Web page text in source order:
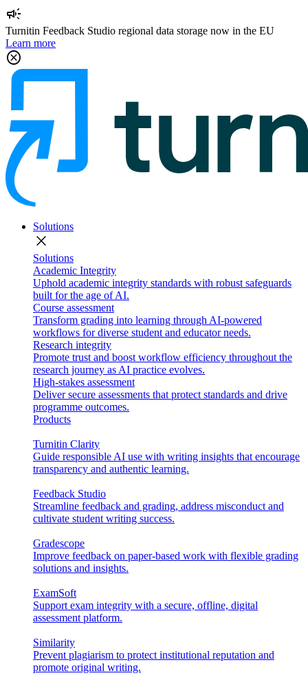
campaign
Turnitin Feedback Studio regional data storage now in the EU
Learn more
cancel
Solutions
close
Solutions
Academic Integrity
Uphold academic integrity standards with robust safeguards
built for the age of AI.
Course assessment
Transform grading into learning through AI-powered
workflows for diverse student and educator needs.
Research integrity
Promote trust and boost workflow efficiency throughout the
research journey as AI practice evolves.
High-stakes assessment
Deliver secure assessments that protect standards and drive
programme outcomes.
Products
Turnitin Clarity
Guide responsible AI use with writing insights that encourage
transparency and authentic learning.
Feedback Studio
Streamline feedback and grading, address misconduct and
cultivate student writing success.
Gradescope
Improve feedback on paper-based work with flexible grading
solutions and insights.
ExamSoft
Support exam integrity with a secure, offline, digital
assessment platform.
Similarity
Prevent plagiarism to protect institutional reputation and
promote original writing.